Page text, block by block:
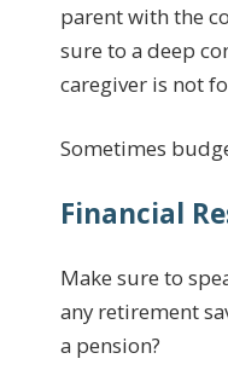
parent with the
sure to a deep
caregiver is not
Sometimes
Financial
Make sure to
any retirement
a pension?